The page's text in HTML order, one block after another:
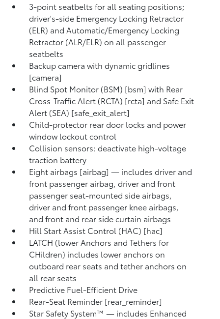
3-point seatbelts for all seating positions;
driver's-side Emergency Locking Retractor
(ELR) and Automatic/Emergency Locking
Retractor (ALR/ELR) on all passenger
seatbelts
Backup camera with dynamic gridlines
[camera]
Blind Spot Monitor (BSM) [bsm] with Rear
Cross-Traffic Alert (RCTA) [rcta] and Safe Exit
Alert (SEA) [safe_exit_alert]
Child-protector rear door locks and power
window lockout control
Collision sensors: deactivate high-voltage
traction battery
Eight airbags [airbag] — includes driver and
front passenger airbag, driver and front
passenger seat-mounted side airbags,
driver and front passenger knee airbags,
and front and rear side curtain airbags
Hill Start Assist Control (HAC) [hac]
LATCH (lower Anchors and Tethers for
CHildren) includes lower anchors on
outboard rear seats and tether anchors on
all rear seats
Predictive Fuel-Efficient Drive
Rear-Seat Reminder [rear_reminder]
Star Safety System™ — includes Enhanced